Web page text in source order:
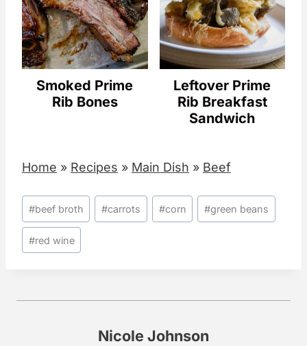
Smoked Prime
Rib Bones
Leftover Prime
Rib Breakfast
Sandwich
Home » Recipes » Main Dish » Beef
Post
Tags:
#beef broth #carrots #corn #green beans
#red wine
Nicole Johnson